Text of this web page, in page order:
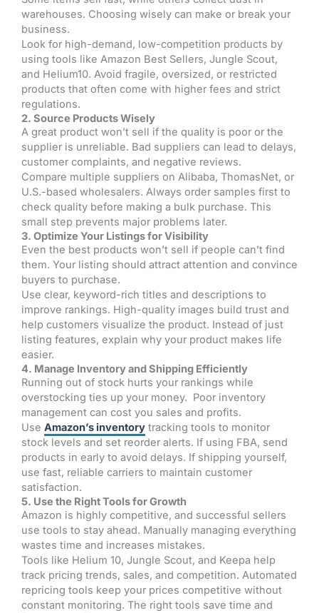
warehouses. Choosing wisely can make or break your
business.
Look for high-demand, low-competition products by
using tools like Amazon Best Sellers, Jungle Scout,
and Helium10. Avoid fragile, oversized, or restricted
products that often come with higher fees and strict
regulations.
2. Source Products Wisely
A great product won’t sell if the quality is poor or the
supplier is unreliable. Bad suppliers can lead to delays,
customer complaints, and negative reviews.
Compare multiple suppliers on Alibaba, ThomasNet, or
U.S.-based wholesalers. Always order samples first to
check quality before making a bulk purchase. This
small step prevents major problems later.
3. Optimize Your Listings for Visibility
Even the best products won’t sell if people can’t find
them. Your listing should attract attention and convince
buyers to purchase.
Use clear, keyword-rich titles and descriptions to
improve rankings. High-quality images build trust and
help customers visualize the product. Instead of just
listing features, explain why your product makes life
easier.
4. Manage Inventory and Shipping Efficiently
Running out of stock hurts your rankings while
overstocking ties up your money. Poor inventory
management can cost you sales and profits.
Use Amazon’s inventory tracking tools to monitor
stock levels and set reorder alerts. If using FBA, send
products in early to avoid delays. If shipping yourself,
use fast, reliable carriers to maintain customer
satisfaction.
5. Use the Right Tools for Growth
Amazon is highly competitive, and successful sellers
use tools to stay ahead. Manually managing everything
wastes time and increases mistakes.
Tools like Helium 10, Jungle Scout, and Keepa help
track pricing trends, sales, and competition. Automated
repricing tools keep your prices competitive without
constant monitoring. The right tools save time and